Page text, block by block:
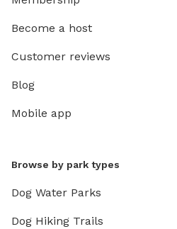
Become a host
Customer reviews
Blog
Mobile app
Browse by park types
Dog Water Parks
Dog Hiking Trails